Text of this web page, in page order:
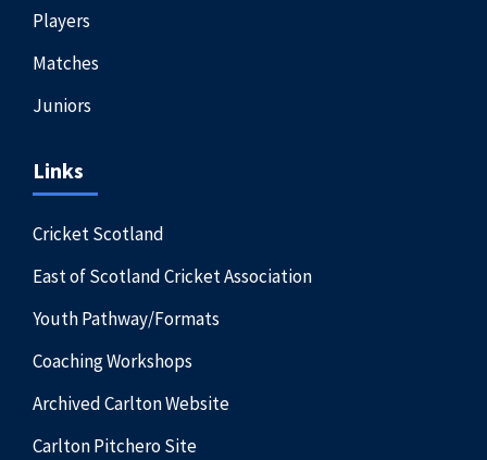
Players
Matches
Juniors
Links
Cricket Scotland
East of Scotland Cricket Association
Youth Pathway/Formats
Coaching Workshops
Archived Carlton Website
Carlton Pitchero Site